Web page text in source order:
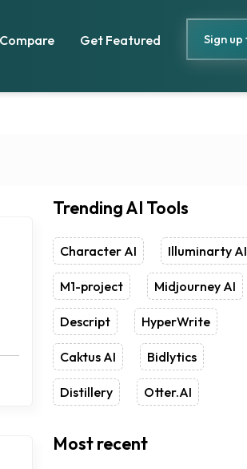
Get Featured Sign
Trending AI Tools
Character AI Illuminarty AI
M1-project Midjourney AI
Descript HyperWrite
Caktus AI Bidlytics
Distillery Otter.AI
Most recent